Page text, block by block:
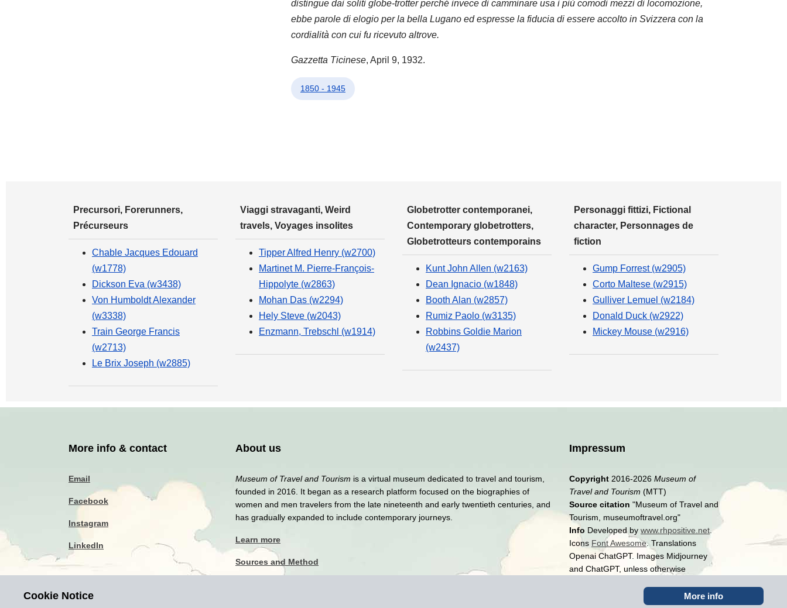
distingue dai soliti globe-trotter perché invece di camminare usa i più comodi mezzi di locomozione,
ebbe parole di elogio per la bella Lugano ed espresse la fiducia di essere accolto in Svizzera con la
cordialità con cui fu ricevuto altrove.
Gazzetta Ticinese, April 9, 1932.
1850 - 1945
Precursori, Forerunners,
Précurseurs
Chable Jacques Edouard
(w1778)
Dickson Eva (w3438)
Von Humboldt Alexander
(w3338)
Train George Francis
(w2713)
Le Brix Joseph (w2885)
Viaggi stravaganti, Weird
travels, Voyages insolites
Tipper Alfred Henry (w2700)
Martinet M. Pierre-François-
Hippolyte (w2863)
Mohan Das (w2294)
Hely Steve (w2043)
Enzmann, Trebschl (w1914)
Globetrotter contemporanei,
Contemporary globetrotters,
Globetrotteurs contemporains
Kunt John Allen (w2163)
Dean Ignacio (w1848)
Booth Alan (w2857)
Rumiz Paolo (w3135)
Robbins Goldie Marion
(w2437)
Personaggi fittizi, Fictional
character, Personnages de
fiction
Gump Forrest (w2905)
Corto Maltese (w2915)
Gulliver Lemuel (w2184)
Donald Duck (w2922)
Mickey Mouse (w2916)
More info & contact
Email
Facebook
Instagram
LinkedIn
About us
Museum of Travel and Tourism is a virtual museum dedicated to travel and tourism,
founded in 2016. It began as a research platform focused on the biographies of
women and men travelers from the late nineteenth and early twentieth centuries, and
has gradually expanded to include contemporary journeys.
Learn more
Sources and Method
Impressum
Copyright 2016-2026 Museum of
Travel and Tourism (MTT)
Source citation "Museum of Travel and
Tourism, museumoftravel.org"
Info Developed by www.rhpositive.net
Icons Font Awesome. Translations
Openai ChatGPT. Images Midjourney
and ChatGPT, unless otherwise
Cookie Notice More info